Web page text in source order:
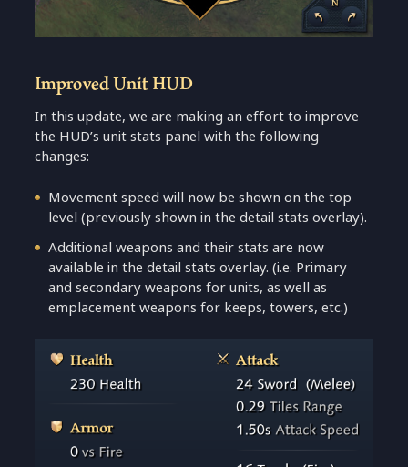
Improved Unit HUD
In this update, we are making an effort to improve
the HUD’s unit stats panel with the following
changes:
Movement speed will now be shown on the top
level (previously shown in the detail stats overlay).
Additional weapons and their stats are now
available in the detail stats overlay. (i.e. Primary
and secondary weapons for units, as well as
emplacement weapons for keeps, towers, etc.)